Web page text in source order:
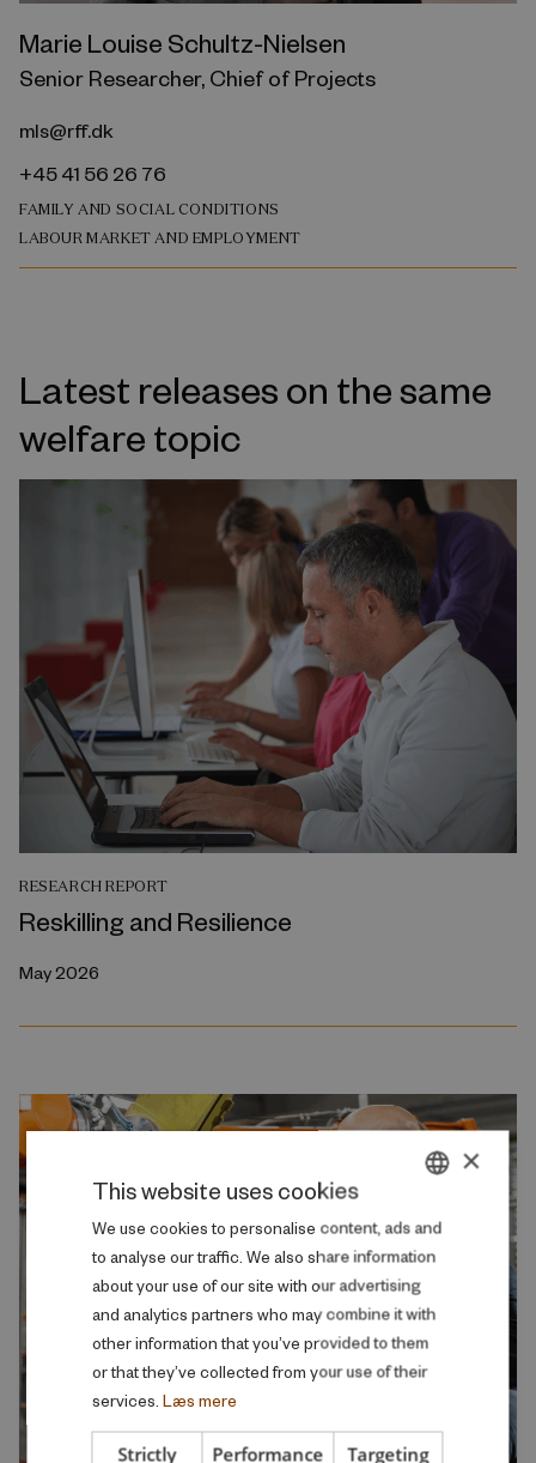
Marie Louise Schultz-Nielsen
Senior Researcher, Chief of Projects
mls@rff.dk
+45 41 56 26 76
FAMILY AND SOCIAL CONDITIONS
LABOUR MARKET AND EMPLOYMENT
Latest releases on the same
welfare topic
RESEARCH REPORT
Reskilling and Resilience
May 2026
DANISH
ENGLISH
×
This website uses cookies
We use cookies to personalise content, ads and
to analyse our traffic. We also share information
about your use of our site with our advertising
and analytics partners who may combine it with
other information that you’ve provided to them
or that they’ve collected from your use of their
services. Læs mere
Strictly
Performance Targeting